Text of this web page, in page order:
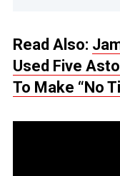
Read Also:
Used Five
To Make “No